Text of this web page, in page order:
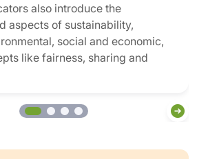
also introduce the
aspects of sustainability,
social and economic,
like fairness, sharing and